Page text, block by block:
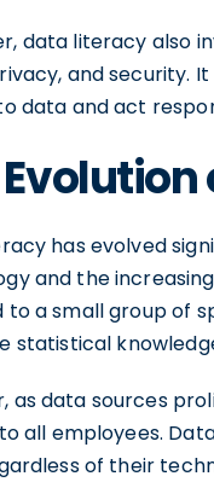
data literacy also
and security.
data and act
has evolved
and the
to a small group of
statistical
as data sources
all employees.
of their